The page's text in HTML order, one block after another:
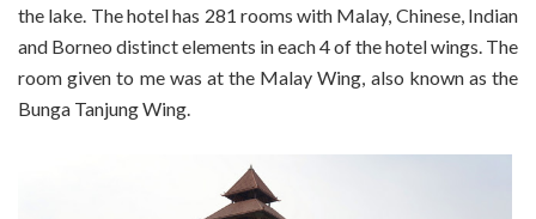
the lake. The hotel has 281 rooms with Malay, Chinese, Indian
and Borneo distinct elements in each 4 of the hotel wings. The
room given to me was at the Malay Wing, also known as the
Bunga Tanjung Wing.